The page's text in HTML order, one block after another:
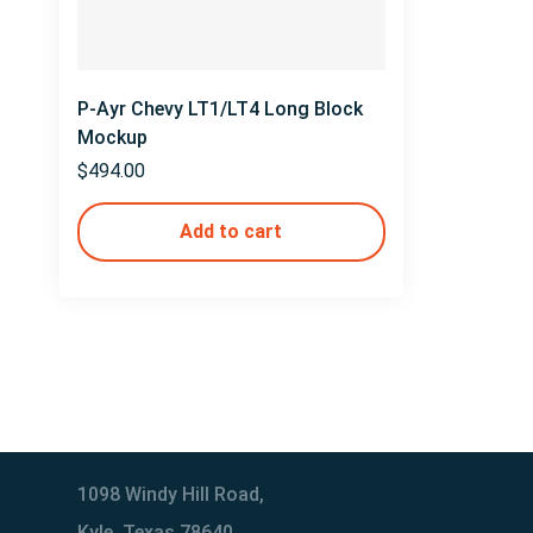
P-Ayr Chevy LT1/LT4 Long Block
Mockup
$494.00
Add to cart
1098 Windy Hill Road,